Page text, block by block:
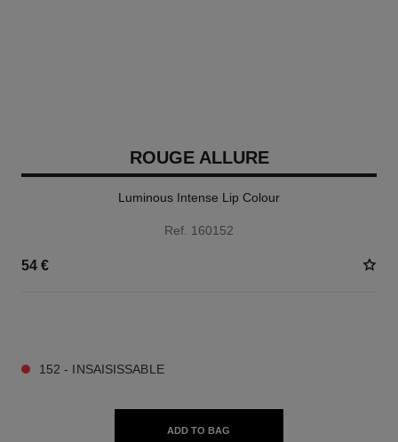
ROUGE ALLURE
Luminous Intense Lip Colour
Ref. 160152
54 €
152 - INSAISISSABLE
ADD TO BAG